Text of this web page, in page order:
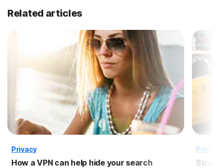
Related articles
Privacy
How a VPN can help hide your search